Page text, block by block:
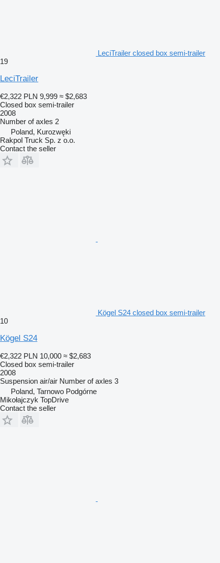
LeciTrailer closed box semi-trailer
19
LeciTrailer
€2,322 PLN 9,999 ≈ $2,683
Closed box semi-trailer
2008
Number of axles 2
Poland, Kurozwęki
Rakpol Truck Sp. z o.o.
Contact the seller
Kögel S24 closed box semi-trailer
10
Kögel S24
€2,322 PLN 10,000 ≈ $2,683
Closed box semi-trailer
2008
Suspension air/air Number of axles 3
Poland, Tarnowo Podgórne
Mikołajczyk TopDrive
Contact the seller